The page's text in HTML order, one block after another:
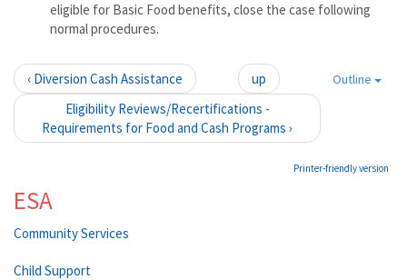
eligible for Basic Food benefits, close the case following
normal procedures.
Outline
‹ Diversion Cash Assistance
up
Eligibility Reviews/Recertifications -
Requirements for Food and Cash Programs ›
Printer-friendly version
ESA
Community Services
Child Support